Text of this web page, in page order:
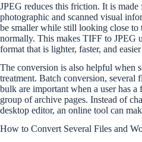
JPEG reduces this friction. It is
photographic and scanned visual
be smaller while still looking close
normally. This makes TIFF to JPEG
format that is lighter, faster, and
The conversion is also helpful when
treatment. Batch conversion, several
bulk are important when a user has a
group of archive pages. Instead of
desktop editor, an online tool can
How to Convert Several Files and